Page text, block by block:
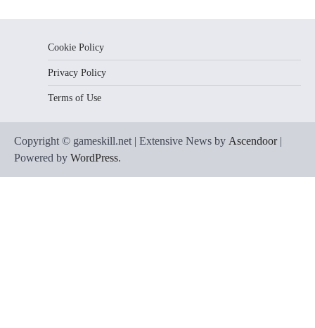
Cookie Policy
Privacy Policy
Terms of Use
Copyright © gameskill.net | Extensive News by Ascendoor|
Powered by WordPress.